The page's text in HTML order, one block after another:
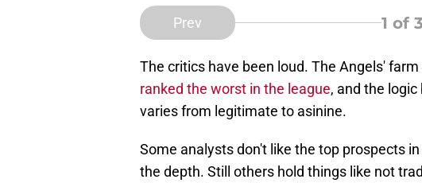
Prev 1 of 3
The critics have been loud. The Angels'
ranked the worst in the league, and the
varies from legitimate to asinine.
Some analysts don't like the top prospects
the depth. Still others hold things like not